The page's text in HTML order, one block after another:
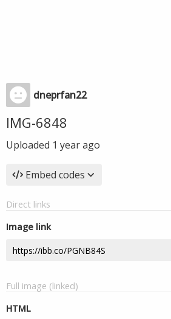
dneprfan22
IMG-6848
Uploaded 1 year ago
Embed codes
Direct links
Image link
Full image (linked)
HTML